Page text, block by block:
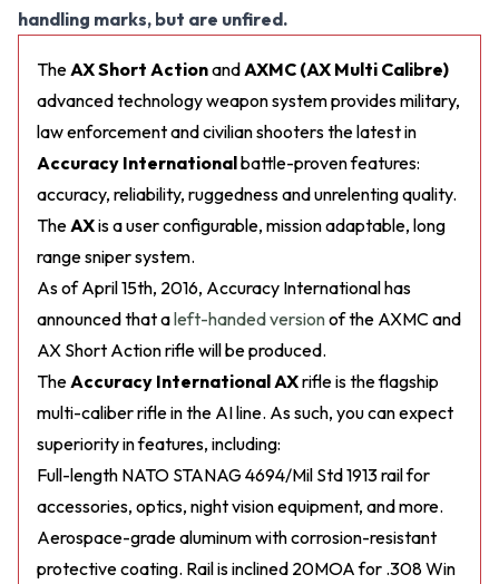
handling marks, but are unfired.
TheAX Short ActionandAXMC (AX Multi Calibre)
advanced technology weapon system provides military,
law enforcement and civilian shooters the latest in
Accuracy Internationalbattle-proven features:
accuracy, reliability, ruggedness and unrelenting quality.
TheAXis a user configurable, mission adaptable, long
range sniper system.
As of April 15th, 2016, Accuracy International has
announced that aleft-handed versionof the AXMC and
AX Short Action rifle will be produced.
TheAccuracy International AXrifle is the flagship
multi-caliber rifle in the AI line. As such, you can expect
superiority in features, including:
Full-length NATO STANAG 4694/Mil Std 1913 rail for
accessories, optics, night vision equipment, and more.
Aerospace-grade aluminum with corrosion-resistant
protective coating. Rail is inclined 20MOA for .308 Win